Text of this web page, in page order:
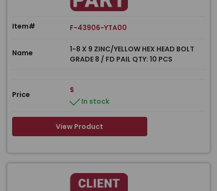
Item# F-43906-YTA00
Name
1-8 X 9 ZINC/YELLOW HEX HEAD BOLT
GRADE 8 / FD PAIL QTY: 10 PCS
Price
$
In stock
View Product